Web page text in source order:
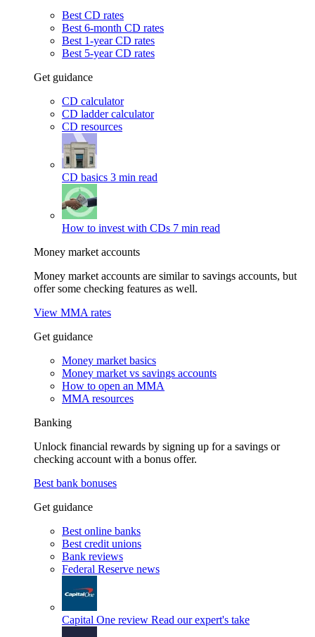
Best CD rates
Best 6-month CD rates
Best 1-year CD rates
Best 5-year CD rates
Get guidance
CD calculator
CD ladder calculator
CD resources
CD basics 3 min read
How to invest with CDs 7 min read
Money market accounts
Money market accounts are similar to savings accounts, but
offer some checking features as well.
View MMA rates
Get guidance
Money market basics
Money market vs savings accounts
How to open an MMA
MMA resources
Banking
Unlock financial rewards by signing up for a savings or
checking account with a bonus offer.
Best bank bonuses
Get guidance
Best online banks
Best credit unions
Bank reviews
Federal Reserve news
Capital One review Read our expert's take